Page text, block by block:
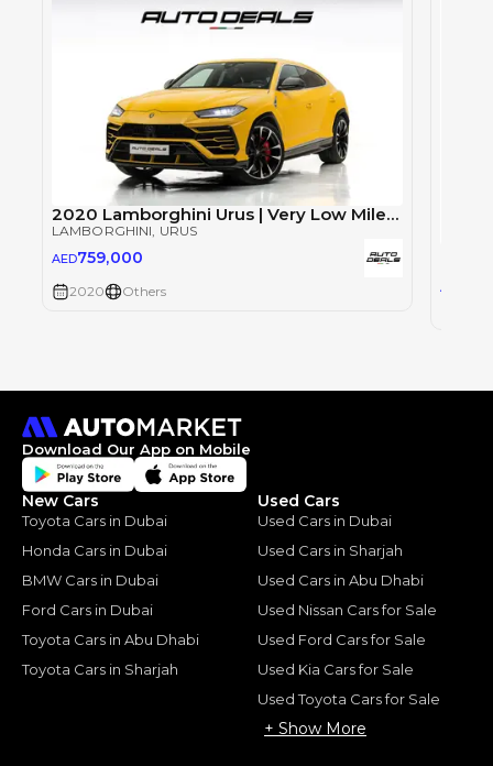
2020 Lamborghini Urus | Very Low Mileage | Full Service History | Perfect Condition | 4.0L V8
LAMBORGHINI, URUS
AED759,000
2020 Others AED
Download Our App on Mobile
New Cars
Toyota Cars in Dubai
Honda Cars in Dubai
BMW Cars in Dubai
Ford Cars in Dubai
Toyota Cars in Abu Dhabi
Toyota Cars in Sharjah
Used Cars
Used Cars in Dubai
Used Cars in Sharjah
Used Cars in Abu Dhabi
Used Nissan Cars for Sale
Used Ford Cars for Sale
Used Kia Cars for Sale
Used Toyota Cars for Sale
+ Show More